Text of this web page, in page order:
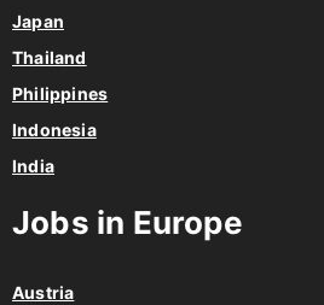
Japan
Thailand
Philippines
Indonesia
India
Jobs in Europe
Austria